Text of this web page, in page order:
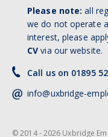
Please note: all
we do not operate
interest, please
CV via our website.
Call us on 01895
info@uxbridge-
© 2014 - 2026 Uxbridge